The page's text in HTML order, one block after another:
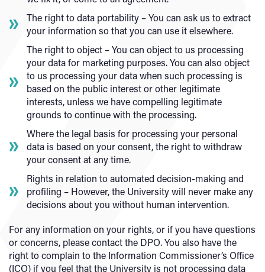
The right to data portability – You can ask us to extract
your information so that you can use it elsewhere.
The right to object – You can object to us processing
your data for marketing purposes. You can also object
to us processing your data when such processing is
based on the public interest or other legitimate
interests, unless we have compelling legitimate
grounds to continue with the processing.
Where the legal basis for processing your personal
data is based on your consent, the right to withdraw
your consent at any time.
Rights in relation to automated decision-making and
profiling – However, the University will never make any
decisions about you without human intervention.
For any information on your rights, or if you have questions
or concerns, please contact the DPO. You also have the
right to complain to the Information Commissioner’s Office
(ICO) if you feel that the University is not processing data